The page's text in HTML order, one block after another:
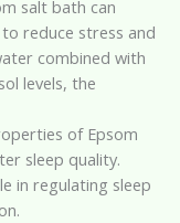
salt bath can
reduce stress and
combined with
levels, the
of Epsom
sleep quality.
in regulating sleep